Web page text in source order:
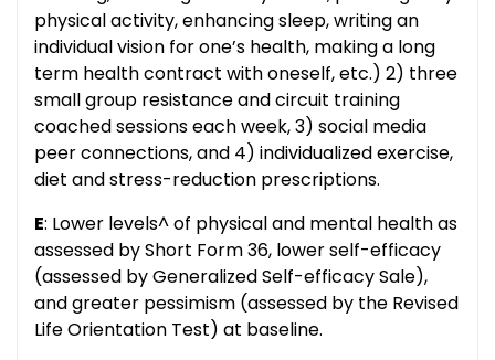
physical activity, enhancing sleep, writing an
individual vision for one’s health, making a long
term health contract with oneself, etc.) 2) three
small group resistance and circuit training
coached sessions each week, 3) social media
peer connections, and 4) individualized exercise,
diet and stress-reduction prescriptions.
E: Lower levels^ of physical and mental health as
assessed by Short Form 36, lower self-efficacy
(assessed by Generalized Self-efficacy Sale),
and greater pessimism (assessed by the Revised
Life Orientation Test) at baseline.